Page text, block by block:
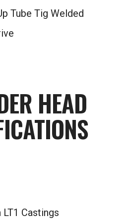
Tube Tig Welded
HEAD
Castings